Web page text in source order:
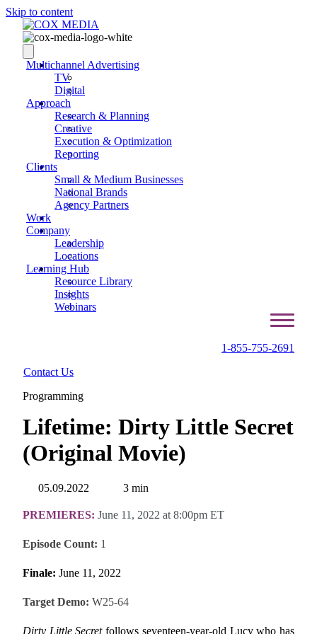
Skip to content
Multichannel Advertising
TV
Digital
Approach
Research & Planning
Creative
Execution & Optimization
Reporting
Clients
Small & Medium Businesses
National Brands
Agency Partners
Work
Company
Leadership
Locations
Learning Hub
Resource Library
Insights
Webinars
1-855-755-2691
Contact Us
Programming
Lifetime: Dirty Little Secret
(Original Movie)
05.09.2022 3 min
PREMIERES: June 11, 2022 at 8:00pm ET
Episode Count: 1
Finale: June 11, 2022
Target Demo: W25-64
Dirty Little Secretfollows seventeen-year-old Lucy who has